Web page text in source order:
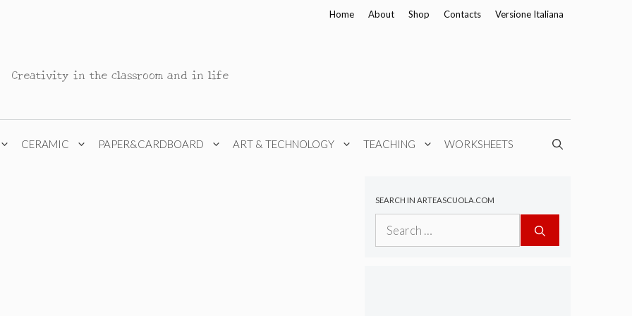
Home About Shop Contacts Versione Italiana
Creativity in the classroom and in life
CERAMIC PAPER&CARDBOARD ART & TECHNOLOGY TEACHING WORKSHEETS
SEARCH IN ARTEASCUOLA.COM
for: